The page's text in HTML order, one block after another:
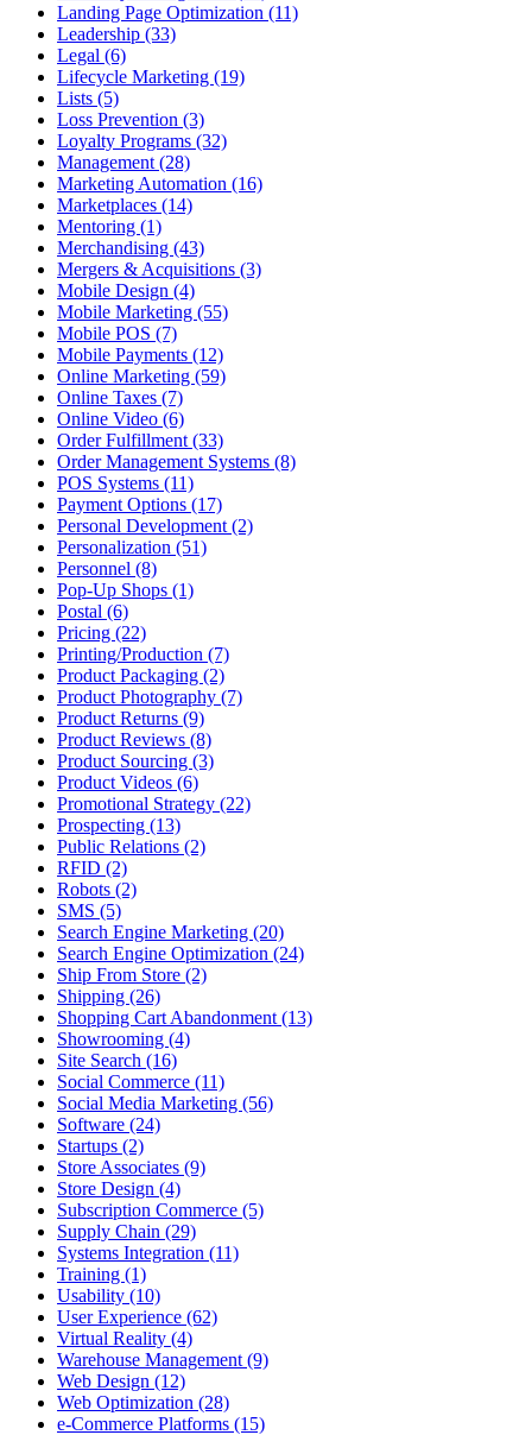
Landing Page Optimization (11)
Leadership (33)
Legal (6)
Lifecycle Marketing (19)
Lists (5)
Loss Prevention (3)
Loyalty Programs (32)
Management (28)
Marketing Automation (16)
Marketplaces (14)
Mentoring (1)
Merchandising (43)
Mergers & Acquisitions (3)
Mobile Design (4)
Mobile Marketing (55)
Mobile POS (7)
Mobile Payments (12)
Online Marketing (59)
Online Taxes (7)
Online Video (6)
Order Fulfillment (33)
Order Management Systems (8)
POS Systems (11)
Payment Options (17)
Personal Development (2)
Personalization (51)
Personnel (8)
Pop-Up Shops (1)
Postal (6)
Pricing (22)
Printing/Production (7)
Product Packaging (2)
Product Photography (7)
Product Returns (9)
Product Reviews (8)
Product Sourcing (3)
Product Videos (6)
Promotional Strategy (22)
Prospecting (13)
Public Relations (2)
RFID (2)
Robots (2)
SMS (5)
Search Engine Marketing (20)
Search Engine Optimization (24)
Ship From Store (2)
Shipping (26)
Shopping Cart Abandonment (13)
Showrooming (4)
Site Search (16)
Social Commerce (11)
Social Media Marketing (56)
Software (24)
Startups (2)
Store Associates (9)
Store Design (4)
Subscription Commerce (5)
Supply Chain (29)
Systems Integration (11)
Training (1)
Usability (10)
User Experience (62)
Virtual Reality (4)
Warehouse Management (9)
Web Design (12)
Web Optimization (28)
e-Commerce Platforms (15)